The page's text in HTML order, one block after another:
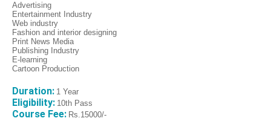
Advertising
Entertainment Industry
Web industry
Fashion and interior designing
Print News Media
Publishing Industry
E-learning
Cartoon Production
Duration: 1 Year
Eligibility: 10th Pass
Course Fee: Rs.15000/-